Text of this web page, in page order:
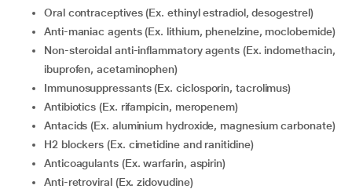
Oral contraceptives (Ex. ethinyl estradiol, desogestrel)
Anti-maniac agents (Ex. lithium, phenelzine, moclobemide)
Non-steroidal anti-inflammatory agents (Ex. indomethacin,
ibuprofen, acetaminophen)
Immunosuppressants (Ex. ciclosporin, tacrolimus)
Antibiotics (Ex. rifampicin, meropenem)
Antacids (Ex. aluminium hydroxide, magnesium carbonate)
H2 blockers (Ex. cimetidine and ranitidine)
Anticoagulants (Ex. warfarin, aspirin)
Anti-retroviral (Ex. zidovudine)